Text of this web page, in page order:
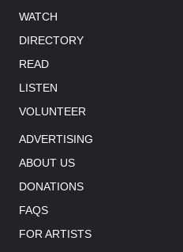
WATCH
DIRECTORY
READ
LISTEN
VOLUNTEER
ADVERTISING
ABOUT US
DONATIONS
FAQS
FOR ARTISTS